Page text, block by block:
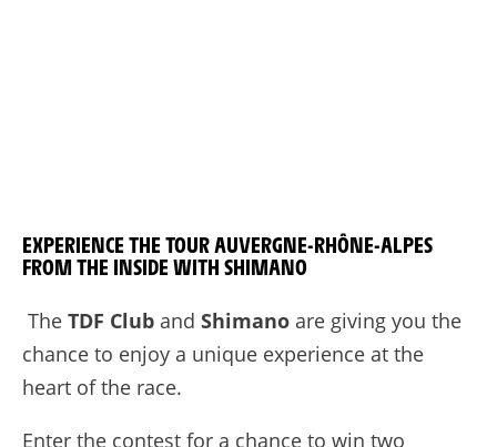
EXPERIENCE THE TOUR AUVERGNE-RHÔNE-ALPES
FROM THE INSIDE WITH SHIMANO
The TDF Club and Shimano are giving you the
chance to enjoy a unique experience at the
heart of the race.
Enter the contest for a chance to win two